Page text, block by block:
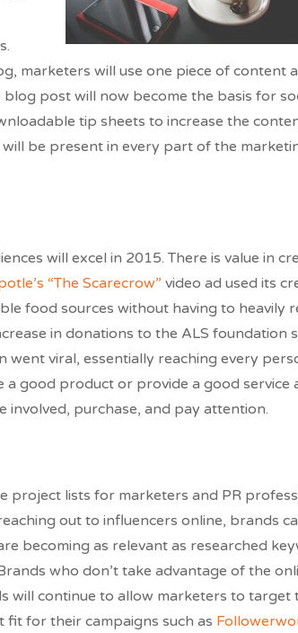
marketers will use one piece of content
post will now become the basis for
tip sheets to increase the
be present in every part of the
will excel in 2015. There is value in
“The Scarecrow” video ad used its
food sources without having to heavily
in donations to the ALS foundation
went viral, essentially reaching every
a good product or provide a good service
involved, purchase, and pay attention.
project lists for marketers and PR
out to influencers online, brands
becoming as relevant as researched
who don’t take advantage of the
will continue to allow marketers to target
for their campaigns such as